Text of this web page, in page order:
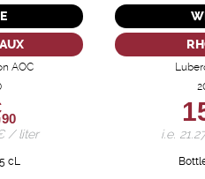
AOC
90
/ liter
cL
i.e.